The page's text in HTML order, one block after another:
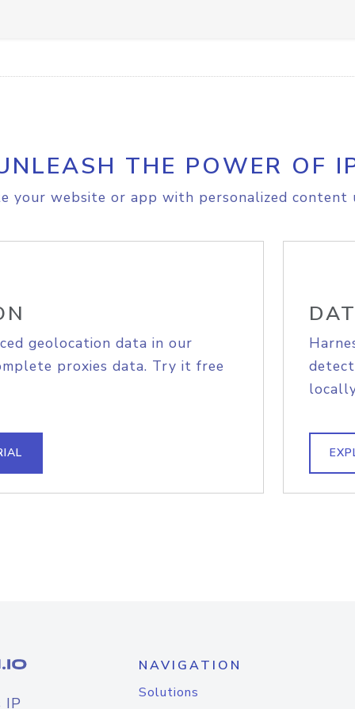
THE POWER OF
your website or app with personalized content
geolocation data in our
proxies data. Try it free
IP
NAVIGATION
Solutions